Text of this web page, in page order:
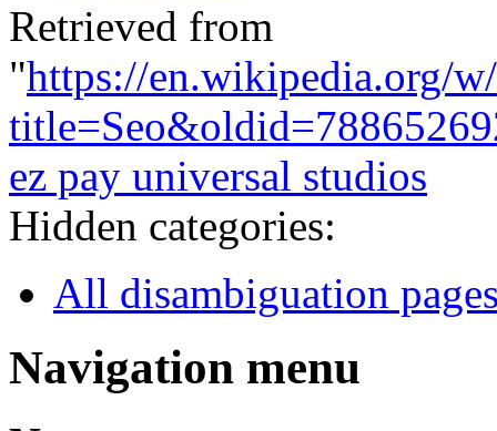
Retrieved from
"https://en.wikipedia.org/
ez pay universal studios
Hidden categories:
All disambiguation
Navigation menu